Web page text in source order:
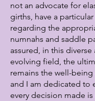
not an advocate for
girths, have a
regarding the
numnahs and saddle
assured, in this diverse
evolving field, the
remains the well-
and I am dedicated to
every decision made